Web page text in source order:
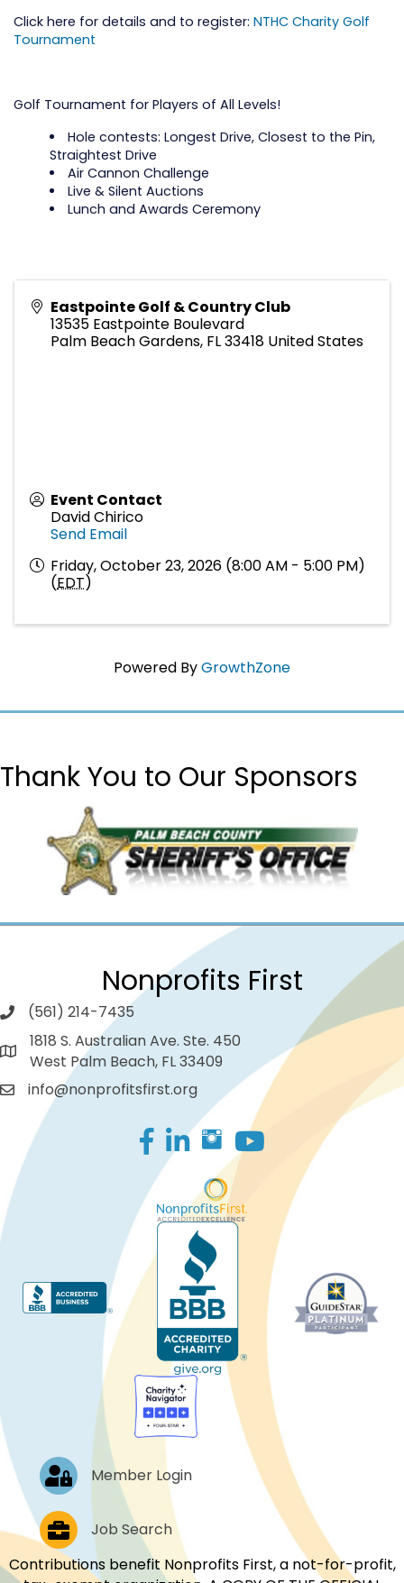
Click here for details and to register: NTHC Charity Golf
Tournament
Golf Tournament for Players of All Levels!
Hole contests: Longest Drive, Closest to the Pin,
Straightest Drive
Air Cannon Challenge
Live & Silent Auctions
Lunch and Awards Ceremony
Eastpointe Golf & Country Club
13535 Eastpointe Boulevard
Palm Beach Gardens, FL33418 United States
Event Contact
David Chirico
Send Email
Friday, October 23, 2026 (8:00 AM - 5:00 PM)
(EDT)
Powered ByGrowthZone
Thank You to Our Sponsors
Nonprofits First
(561) 214-7435
1818 S. Australian Ave. Ste. 450
West Palm Beach, FL 33409
info@nonprofitsfirst.org
Facebook
LinkedIn
Log In Member Login
Job PostingsJob Search
Contributions benefit Nonprofits First, a not-for-profit,